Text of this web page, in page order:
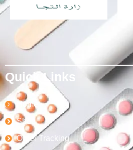
Quick Links
Home
Shop
Order Tracking